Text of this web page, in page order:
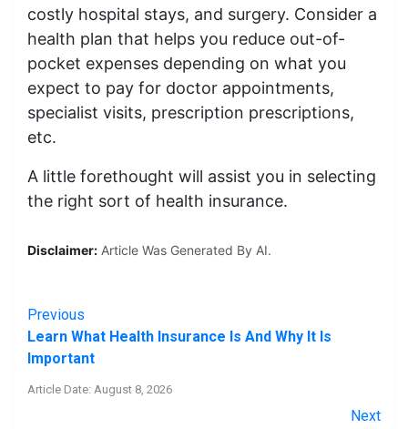
costly hospital stays, and surgery. Consider a
health plan that helps you reduce out-of-
pocket expenses depending on what you
expect to pay for doctor appointments,
specialist visits, prescription prescriptions,
etc.
A little forethought will assist you in selecting
the right sort of health insurance.
Disclaimer: Article Was Generated By AI.
Previous
Learn What Health Insurance Is And Why It Is
Important
Article Date: August 8, 2026
Next